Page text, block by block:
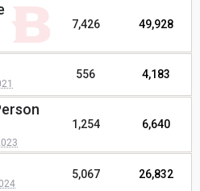
7,426 49,928
556 4,183
1,254 6,640
5,067 26,832